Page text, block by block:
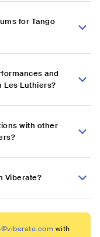
for Tango
and
Les Luthiers?
with other
Viberate?
with